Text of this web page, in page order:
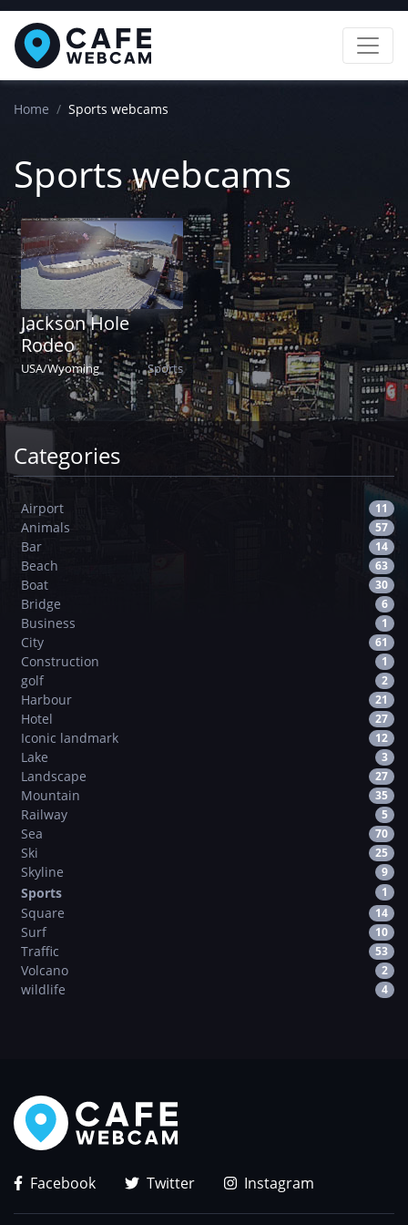
Home Sports webcams
Sports webcams
Jackson Hole
Rodeo
USA/Wyoming Sports
Categories
Airport 11
Animals 57
Bar 14
Beach 63
Boat 30
Bridge 6
Business 1
City 61
Construction 1
golf 2
Harbour 21
Hotel 27
Iconic landmark 12
Lake 3
Landscape 27
Mountain 35
Railway 5
Sea 70
Ski 25
Skyline 9
Sports 1
Square 14
Surf 10
Traffic 53
Volcano 2
wildlife 4
Facebook Twitter Instagram